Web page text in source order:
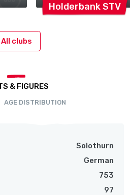
HolderbankSTV
All clubs
& FIGURES
AGE DISTRIBUTION
Solothurn
German
753
97